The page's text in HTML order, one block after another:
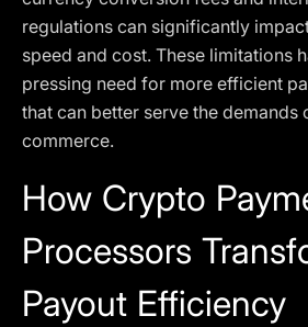
regulations can significantly
speed and cost. These limitations
pressing need for more efficient
that can better serve the demands
commerce.
How Crypto
Processors
Payout Efficiency